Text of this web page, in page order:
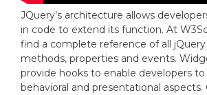
JQuery’s architecture allows
in code to extend its function. At
find a complete reference of all
methods, properties and events.
provide hooks to enable developers
behavioral and presentational aspects.